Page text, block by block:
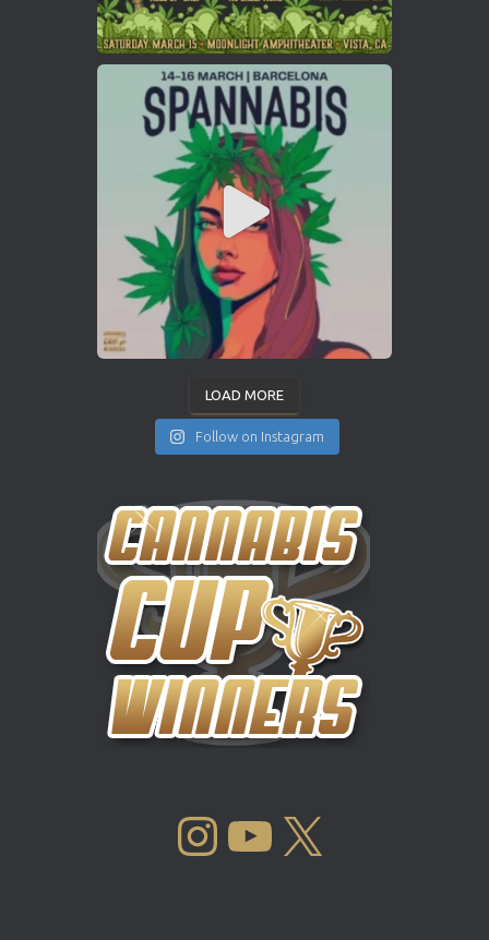
LOAD MORE
Follow on Instagram
INSTAGRAM YOUTUBE